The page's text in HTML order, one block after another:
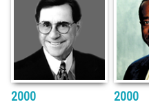
2000 2000